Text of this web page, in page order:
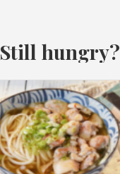
Still hungry?